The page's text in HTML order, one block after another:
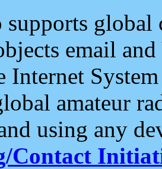
supports
email and
Internet
amateur
using any
Contact